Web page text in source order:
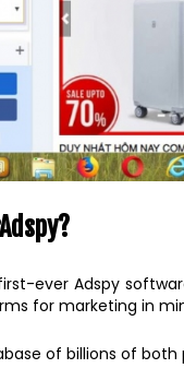
ever Adspy
for marketing in
of billions of